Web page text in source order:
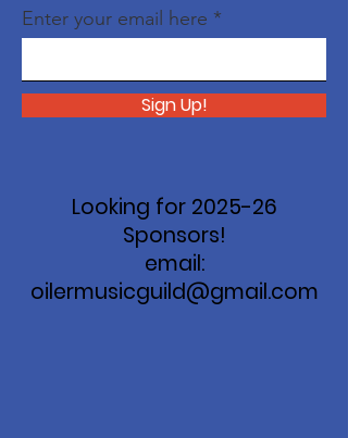
Enter your email here
Sign Up!
Looking for 2025-26
Sponsors!
email:
oilermusicguild@gmail.com